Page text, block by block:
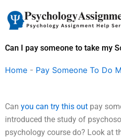
content
Can I pay someone to take my
Home - Pay Someone To Do
Can you can try this out pay
introduced the study of
psychology course do? Look at